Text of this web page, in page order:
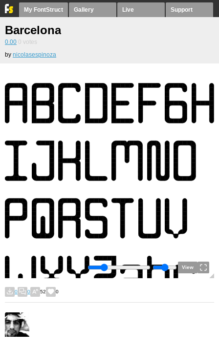
My FontStruct Gallery Live Support
Barcelona
0.00 0 votes
by nicolasespinoza
View
0 0 52 0